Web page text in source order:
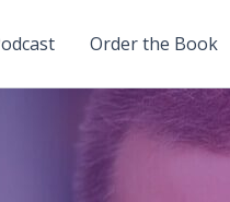
Order the Book